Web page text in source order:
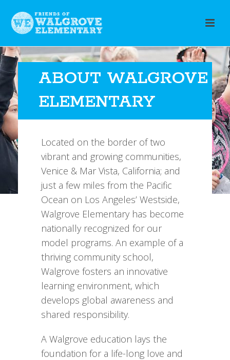
ABOUT WALGROVE
ELEMENTARY
Located on the border of two
vibrant and growing communities,
Venice & Mar Vista, California; and
just a few miles from the Pacific
Ocean on Los Angeles’ Westside,
Walgrove Elementary has become
nationally recognized for our
model programs. An example of a
thriving community school,
Walgrove fosters an innovative
learning environment, which
develops global awareness and
shared responsibility.
A Walgrove education lays the
foundation for a life-long love and